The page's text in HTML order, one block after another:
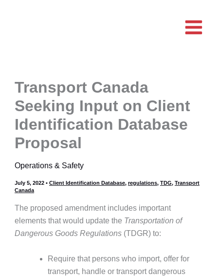
Transport Canada
Seeking Input on Client
Identification Database
Proposal
Operations & Safety
July 5, 2022 • Client Identification Database, regulations, TDG, Transport
Canada
The proposed amendment includes important
elements that would update the Transportation of
Dangerous Goods Regulations (TDGR) to:
Require that persons who import, offer for
transport, handle or transport dangerous